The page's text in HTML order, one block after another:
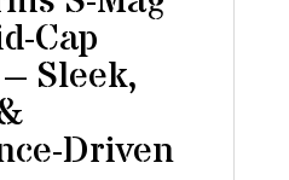
Cap
Sleek,
Driven